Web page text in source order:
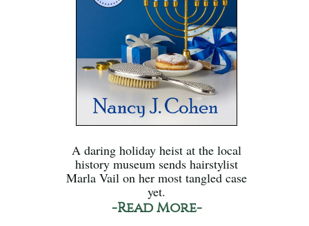
A daring holiday heist at the local
history museum sends hairstylist
Marla Vail on her most tangled case
yet.
-Read More-